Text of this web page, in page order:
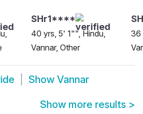
SHr1****
40 yrs, 5' 1"", Hindu,
Vannar, Other
36
Show Vannar
Show more results >